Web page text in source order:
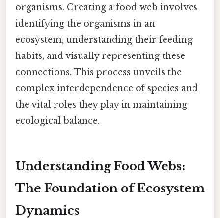
organisms. Creating a food web involves
identifying the organisms in an
ecosystem, understanding their feeding
habits, and visually representing these
connections. This process unveils the
complex interdependence of species and
the vital roles they play in maintaining
ecological balance.
Understanding Food Webs:
The Foundation of Ecosystem
Dynamics